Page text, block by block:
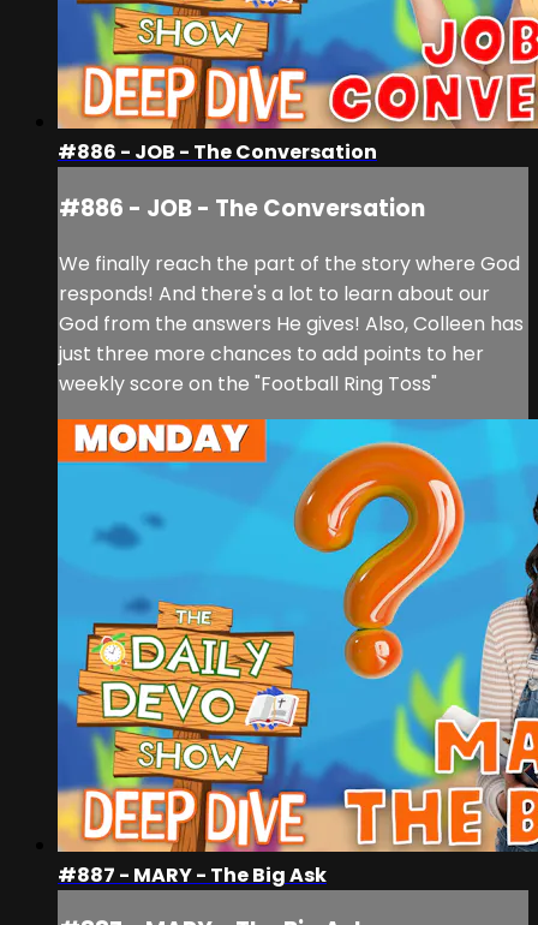
#886 - JOB - The Conversation
#886 - JOB - The Conversation
We finally reach the part of the story where God
responds! And there's a lot to learn about our
God from the answers He gives! Also, Colleen has
just three more chances to add points to her
weekly score on the "Football Ring Toss"
#887 - MARY - The Big Ask